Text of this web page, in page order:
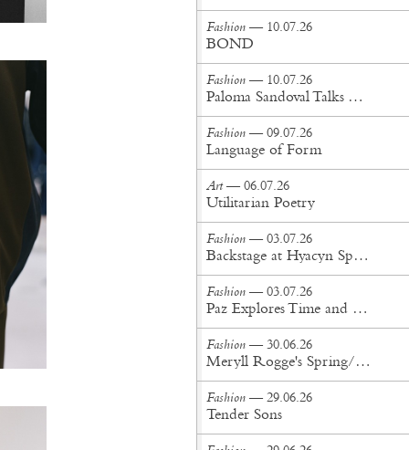
Fashion — 10.07.26
BOND
Fashion — 10.07.26
Paloma Sandoval Talks Authenticity, Self-Expression, and Coming Full Circle in UGG’s Dusty Orchid Campaign
Fashion — 09.07.26
Language of Form
Art— 06.07.26
Utilitarian Poetry
Fashion — 03.07.26
Backstage at Hyacyn Spring/Summer '27
Fashion — 03.07.26
Paz Explores Time and Patina in Paris Fashion Week Debut
Fashion — 30.06.26
Meryll Rogge's Spring/Summer '27 Collection Is Built to Be Lived In
Fashion — 29.06.26
Tender Sons